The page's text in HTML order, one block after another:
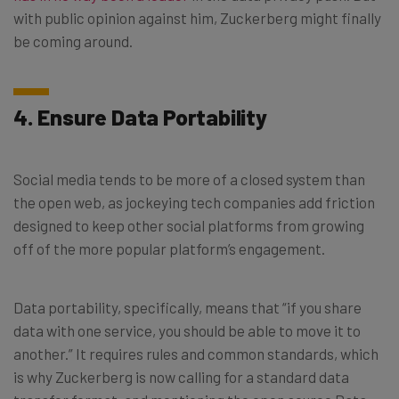
with public opinion against him, Zuckerberg might finally
be coming around.
4. Ensure Data Portability
Social media tends to be more of a closed system than
the open web, as jockeying tech companies add friction
designed to keep other social platforms from growing
off of the more popular platform’s engagement.
Data portability, specifically, means that “if you share
data with one service, you should be able to move it to
another.” It requires rules and common standards, which
is why Zuckerberg is now calling for a standard data